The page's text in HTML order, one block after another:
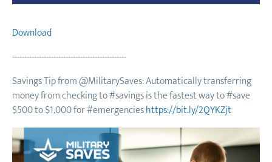
Download
-----------------------------------------------
Savings Tip from @MilitarySaves: Automatically transferring
money from checking to #savings is the fastest way to #save
$500 to $1,000 for #emergencieshttps://bit.ly/2QYKZjt